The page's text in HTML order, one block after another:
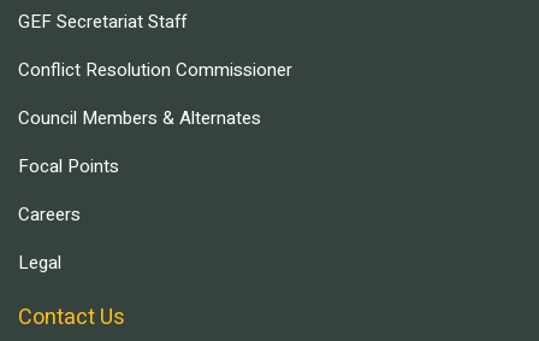
GEF Secretariat Staff
Conflict Resolution Commissioner
Council Members & Alternates
Focal Points
Careers
Legal
Contact Us